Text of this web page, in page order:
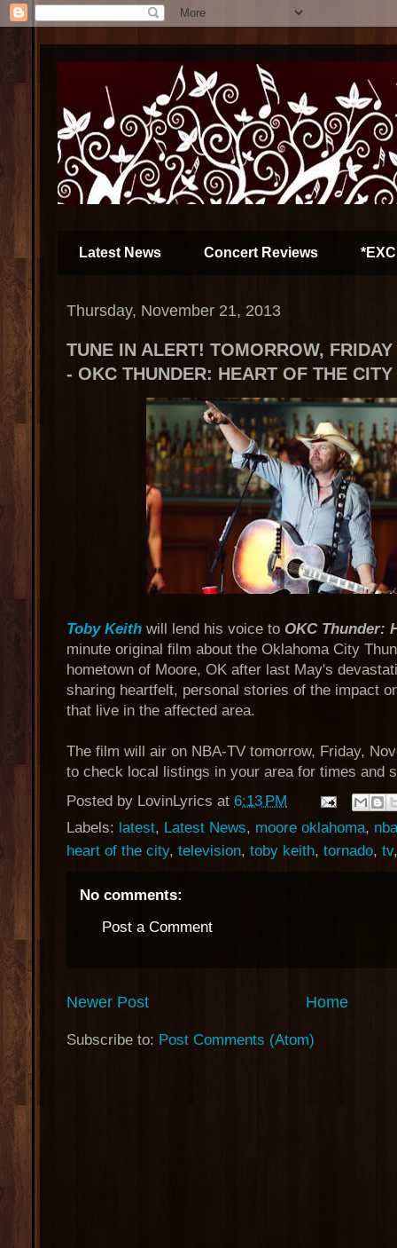
Latest News Concert Reviews
Thursday, November 21, 2013
TUNE IN ALERT! TOMORROW,
- OKC THUNDER: HEART OF THE CITY
Toby Keith will lend his voice to OKC Thunder:
minute original film about the Oklahoma City
hometown of Moore, OK after last May's
sharing heartfelt, personal stories of the impact
that live in the affected area.
The film will air on NBA-TV tomorrow, Friday,
to check local listings in your area for times and
Posted by LovinLyrics at 6:13 PM
Labels: latest, Latest News, moore oklahoma,
heart of the city, television, toby keith, tornado, tv
No comments:
Post a Comment
Newer Post Home
Subscribe to: Post Comments (Atom)